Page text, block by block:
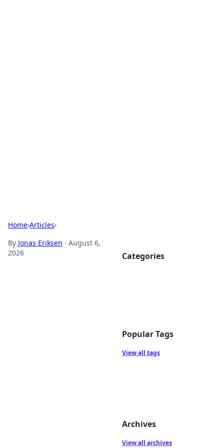
Home›Articles›
By Jonas Eriksen · August 6,
2026
Categories
Popular Tags
View all tags
Archives
View all archives